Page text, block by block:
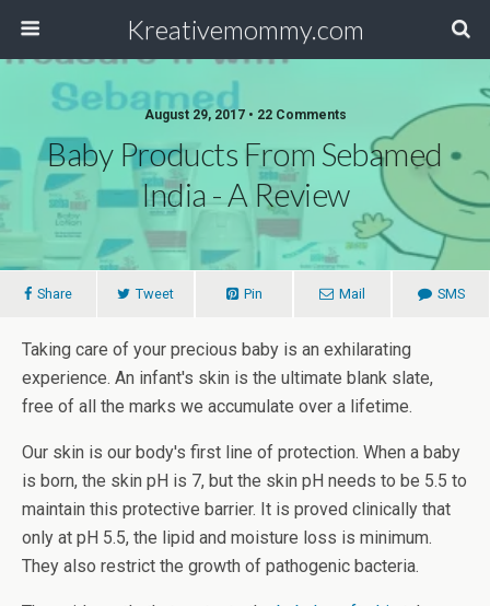
Kreativemommy.com
August 29, 2017 • 22 Comments
Baby Products From Sebamed
India - A Review
Share Tweet Pin Mail SMS
Taking care of your precious baby is an exhilarating
experience. An infant's skin is the ultimate blank slate,
free of all the marks we accumulate over a lifetime.
Our skin is our body's first line of protection. When a baby
is born, the skin pH is 7, but the skin pH needs to be 5.5 to
maintain this protective barrier. It is proved clinically that
only at pH 5.5, the lipid and moisture loss is minimum.
They also restrict the growth of pathogenic bacteria.